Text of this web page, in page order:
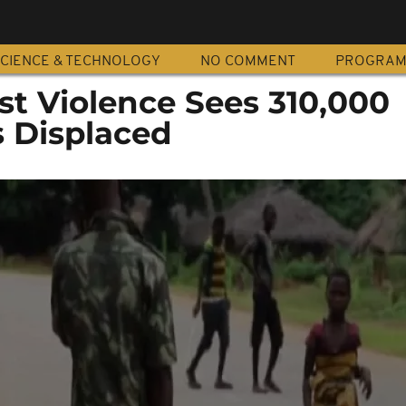
& TECHNOLOGY NO COMMENT
Violence Sees 310,000
Displaced